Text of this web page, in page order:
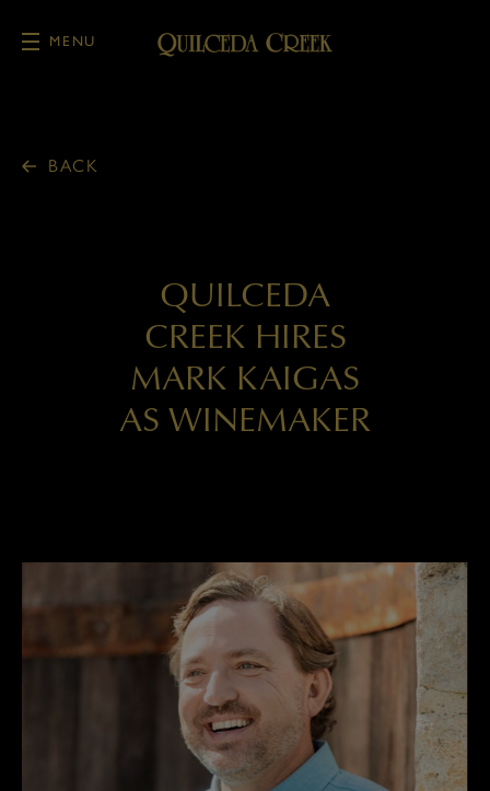
MENU
BACK
QUILCEDA
CREEK HIRES
MARK KAIGAS
AS WINEMAKER